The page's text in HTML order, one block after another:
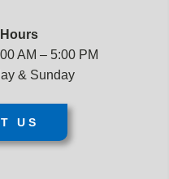
AM – 5:00 PM
& Sunday
US